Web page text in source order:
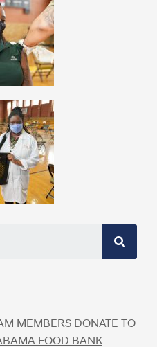
MEMBERS DONATE TO
FOOD BANK